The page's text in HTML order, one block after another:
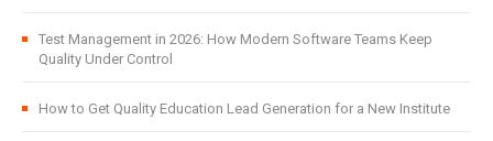
Test Management in 2026: How Modern Software Teams Keep
Quality Under Control
How to Get Quality Education Lead Generation for a New Institute